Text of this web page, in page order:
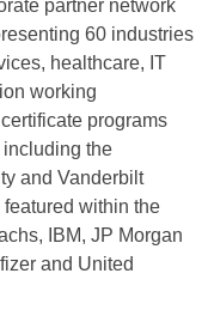
partner network
60 industries
healthcare, IT
working
programs
including the
and Vanderbilt
within the
IBM, JP Morgan
and United